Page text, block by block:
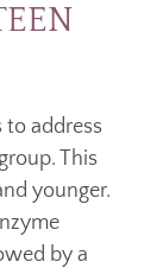
to address
This
younger.
by a